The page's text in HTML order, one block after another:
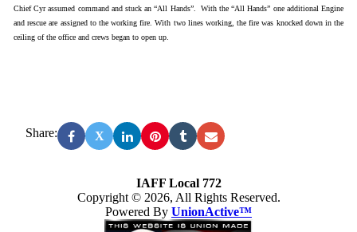
Chief Cyr assumed command and stuck an “All Hands”. With the “All Hands” one additional Engine
and rescue are assigned to the working fire. With two lines working, the fire was knocked down in the
ceiling of the office and crews began to open up.
Share: X
IAFF Local 772
Copyright © 2026, All Rights Reserved.
Powered By UnionActive™